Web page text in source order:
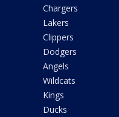
Chargers
Lakers
Clippers
Dodgers
Angels
Wildcats
Kings
Ducks